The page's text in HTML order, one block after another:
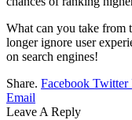
What can you take from
longer ignore user
on search engines!
Share. Facebook Twitter
Email
Leave A Reply